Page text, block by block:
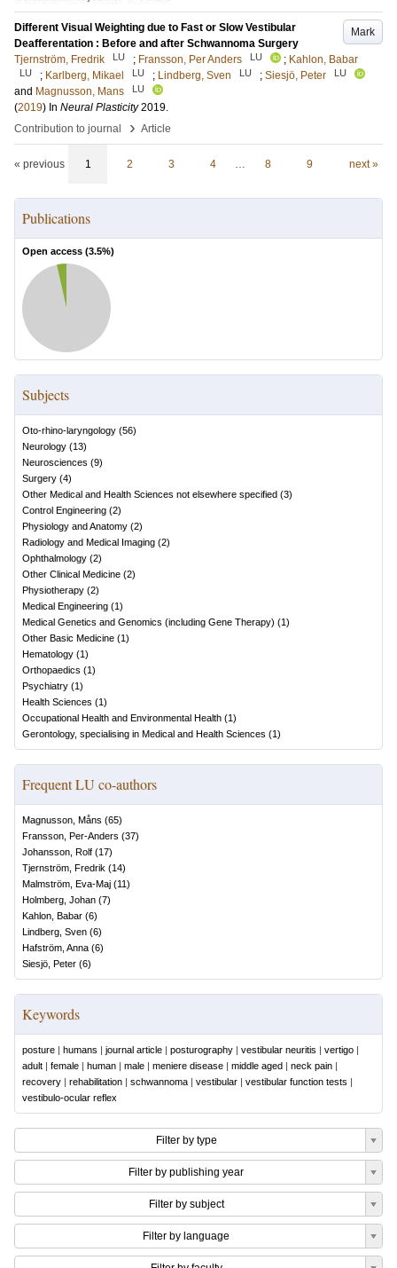
Mark
Different Visual Weighting due to Fast or Slow Vestibular
Deafferentation : Before and after Schwannoma Surgery
Tjernström, Fredrik
LU ; Fransson, Per Anders LU ; Kahlon, Babar
LU ; Karlberg, Mikael LU ; Lindberg, Sven LU ; Siesjö, Peter LU
and Magnusson, Mans LU
(2019) In Neural Plasticity 2019.
Contribution to journal
› Article
« previous 1 2 3 4 … 8 9 next »
Publications
Open access (3.5%)
Subjects
Oto-rhino-laryngology (56)
Neurology (13)
Neurosciences (9)
Surgery (4)
Other Medical and Health Sciences not elsewhere specified (3)
Control Engineering (2)
Physiology and Anatomy (2)
Radiology and Medical Imaging (2)
Ophthalmology (2)
Other Clinical Medicine (2)
Physiotherapy (2)
Medical Engineering (1)
Medical Genetics and Genomics (including Gene Therapy) (1)
Other Basic Medicine (1)
Hematology (1)
Orthopaedics (1)
Psychiatry (1)
Health Sciences (1)
Occupational Health and Environmental Health (1)
Gerontology, specialising in Medical and Health Sciences (1)
Frequent LU co-authors
Magnusson, Måns (65)
Fransson, Per-Anders (37)
Johansson, Rolf (17)
Tjernström, Fredrik (14)
Malmström, Eva-Maj (11)
Holmberg, Johan (7)
Kahlon, Babar (6)
Lindberg, Sven (6)
Hafström, Anna (6)
Siesjö, Peter (6)
Keywords
posture | humans | journal article | posturography | vestibular neuritis | vertigo |
adult | female | human | male | meniere disease | middle aged | neck pain |
recovery | rehabilitation | schwannoma | vestibular | vestibular function tests |
vestibulo-ocular reflex
Filter by type
Filter by publishing year
Filter by subject
Filter by language